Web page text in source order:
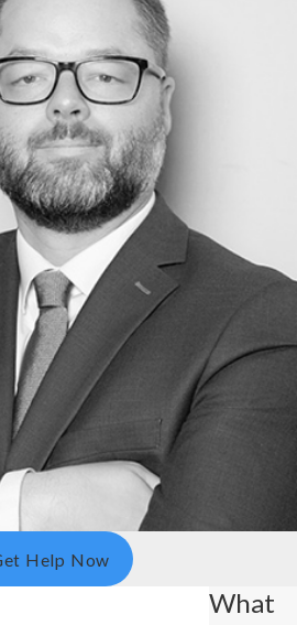
Help Now
What